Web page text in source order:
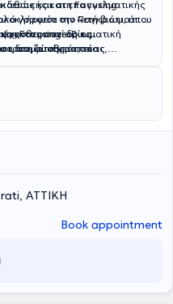
καθώς και στηFocusing
γραφείο στοΠαγκράτι, όπου
ψυχοθεραπείας και
δια ζώσης όσο και
και επαγγελματικής
την 4ετή βιωματική
Focusing – Βιωματική
στη συνέχεια, το
στην Focusing
Focusing (HFC). Έχει
στη Μη Βίαιη
εκπαιδευτή από το διεθνές
Κέντρου Δια Βίου Μάθησης
διαδικασία φοίτησης στο
College σε συνεργασία με
υποστήριξη σε
του εθελοντικού δικτύου
αλληλεγγύης
συνεδρίες
τραυματοθεραπείας,
βαθιά αφοσιωμένη στη
τους ταξίδι αυτογνωσίας,
σχέση όσο και στον
και εξωτερικής
να προσεγγιστούν ευάλωτα
ΑΤΤΙΚΗ
Book appointment